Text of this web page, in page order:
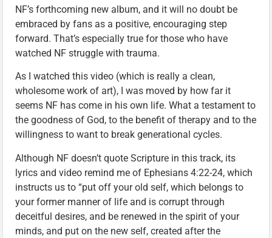
NF’s forthcoming new album, and it will no doubt be
embraced by fans as a positive, encouraging step
forward. That’s especially true for those who have
watched NF struggle with trauma.
As I watched this video (which is really a clean,
wholesome work of art), I was moved by how far it
seems NF has come in his own life. What a testament to
the goodness of God, to the benefit of therapy and to the
willingness to want to break generational cycles.
Although NF doesn’t quote Scripture in this track, its
lyrics and video remind me of Ephesians 4:22-24, which
instructs us to “put off your old self, which belongs to
your former manner of life and is corrupt through
deceitful desires, and be renewed in the spirit of your
minds, and put on the new self, created after the